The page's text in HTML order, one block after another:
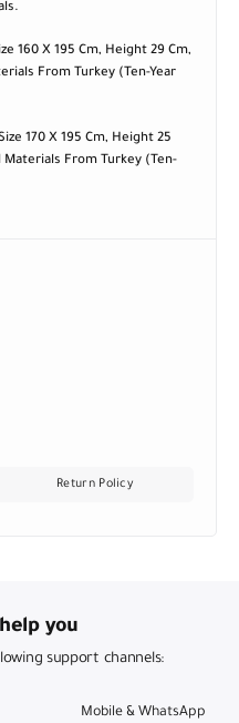
160 X 195 Cm, Height 29 Cm,
From Turkey (ten-Year
170 X 195 Cm, Height 25
Materials From Turkey (ten-
Return Policy
you
support channels:
Mobile & WhatsApp